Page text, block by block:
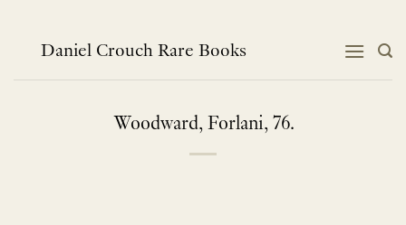
contentDaniel Crouch Rare Books
Woodward, Forlani, 76.